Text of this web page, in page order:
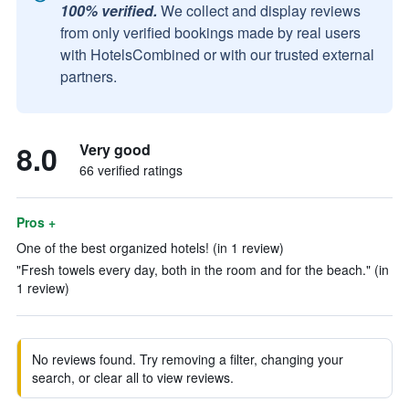
100% verified. We collect and display reviews
from only verified bookings made by real users
with HotelsCombined or with our trusted external
partners.
8.0 Very good
66 verified ratings
Pros +
One of the best organized hotels! (in 1 review)
"Fresh towels every day, both in the room and for the beach." (in
1 review)
No reviews found. Try removing a filter, changing your
search, or clear all to view reviews.